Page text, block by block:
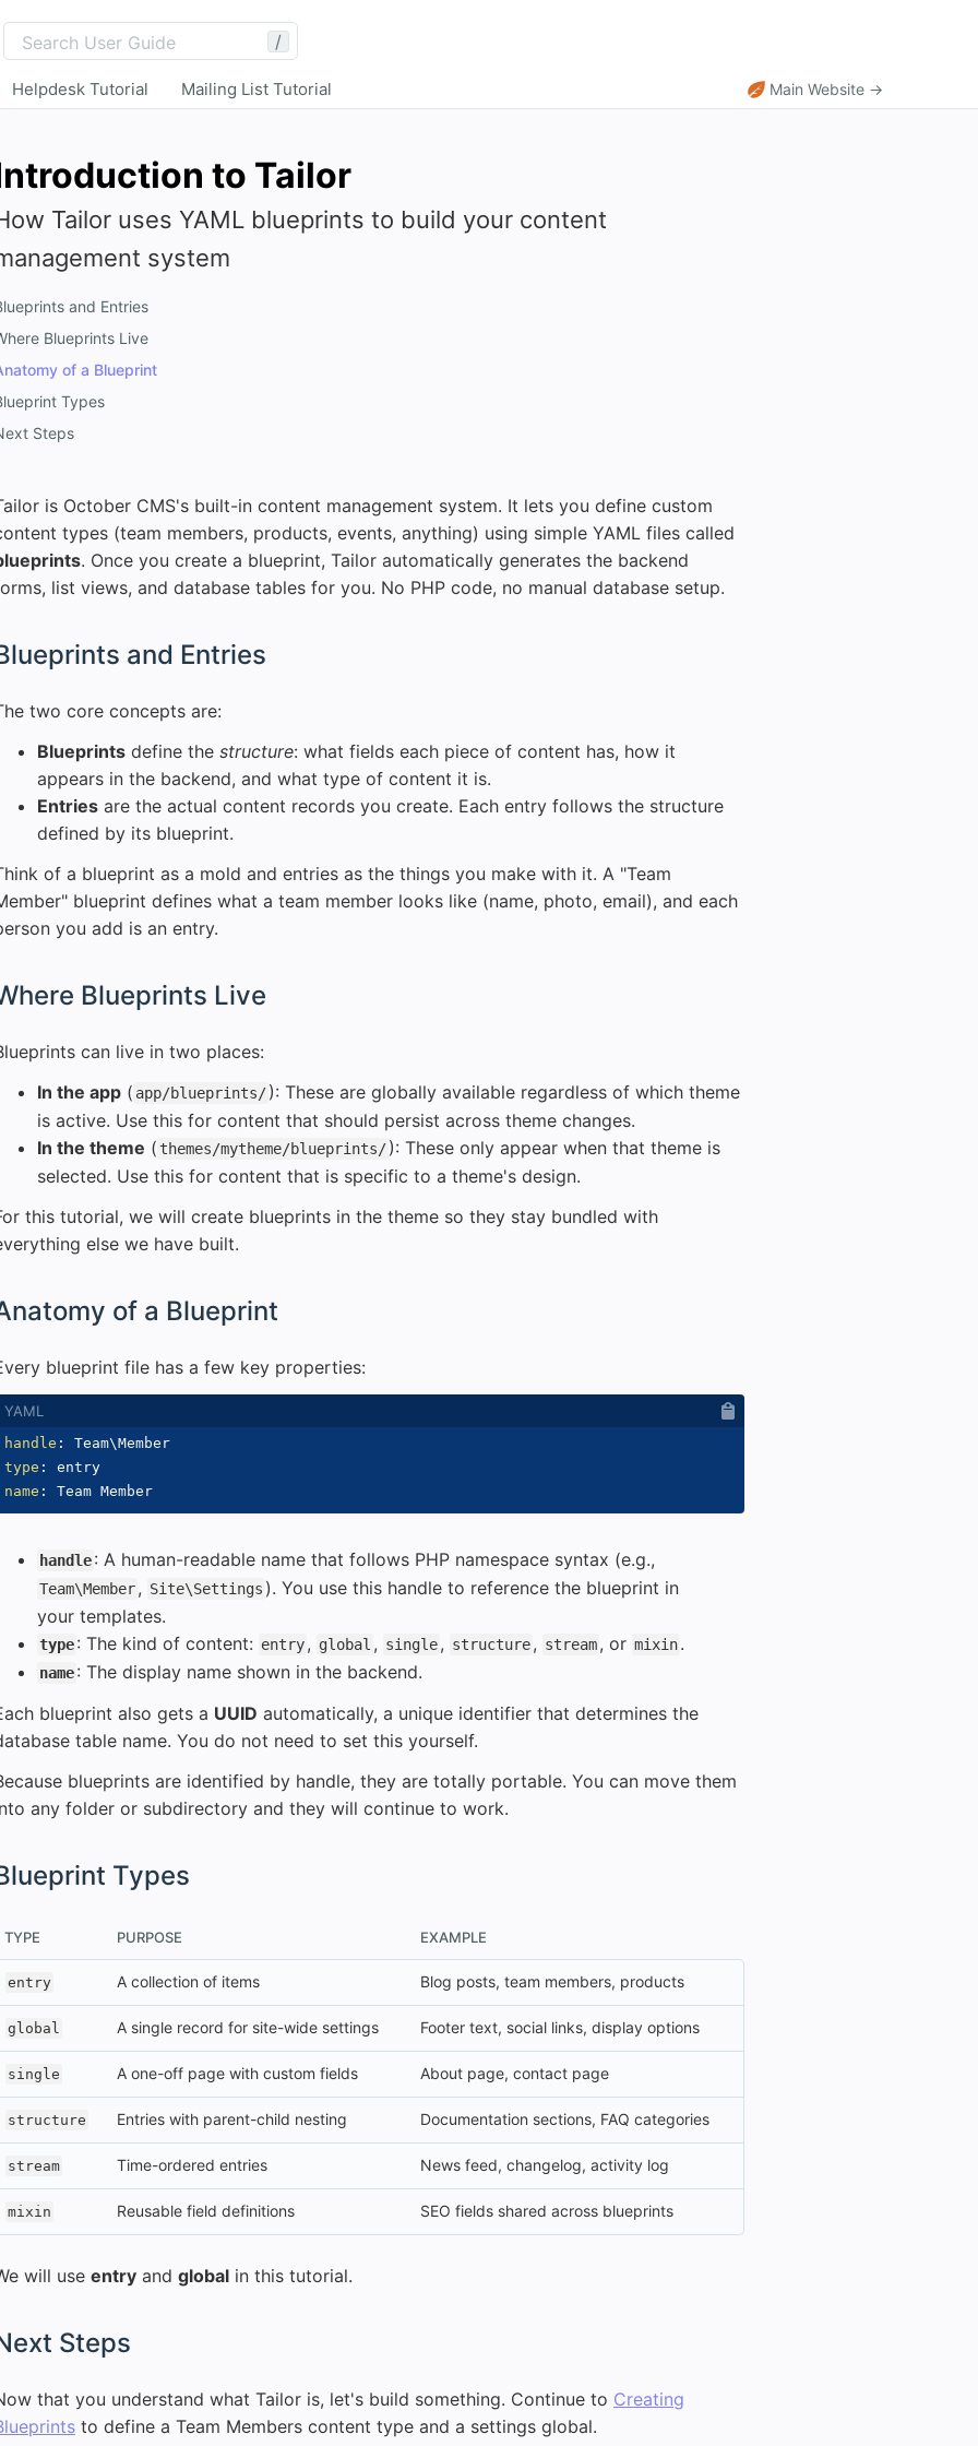
/
Main Website →
Helpdesk Tutorial Mailing List Tutorial
to Tailor
Tailor uses YAML blueprints to build your content
system
and Entries
Blueprints Live
of a Blueprint
Types
Steps
is October CMS's built-in content management system. It lets you define custom
types (team members, products, events, anything) using simple YAML files called
. Once you create a blueprint, Tailor automatically generates the backend
list views, and database tables for you. No PHP code, no manual database setup.
and Entries
two core concepts are:
Blueprints define the structure: what fields each piece of content has, how it
appears in the backend, and what type of content it is.
Entries are the actual content records you create. Each entry follows the structure
defined by its blueprint.
of a blueprint as a mold and entries as the things you make with it. A "Team
blueprint defines what a team member looks like (name, photo, email), and each
you add is an entry.
Blueprints Live
can live in two places:
In the app ( app/blueprints/): These are globally available regardless of which theme
is active. Use this for content that should persist across theme changes.
In the theme ( themes/mytheme/blueprints/): These only appear when that theme is
selected. Use this for content that is specific to a theme's design.
this tutorial, we will create blueprints in the theme so they stay bundled with
else we have built.
of a Blueprint
blueprint file has a few key properties:
handle :
type :
name :
handle: A human-readable name that follows PHP namespace syntax (e.g.,
Team\Member, Site\Settings ). You use this handle to reference the blueprint in
your templates.
type: The kind of content: entry, global , single, structure, stream, or mixin.
name: The display name shown in the backend.
blueprint also gets a UUID automatically, a unique identifier that determines the
table name. You do not need to set this yourself.
blueprints are identified by handle, they are totally portable. You can move them
any folder or subdirectory and they will continue to work.
Types
TYPE PURPOSE EXAMPLE
entry A collection of items Blog posts, team members, products
global A single record for site-wide settings Footer text, social links, display options
single A one-off page with custom fields About page, contact page
structure Entries with parent-child nesting Documentation sections, FAQ categories
stream Time-ordered entries News feed, changelog, activity log
mixin Reusable field definitions SEO fields shared across blueprints
will use entry and global in this tutorial.
Steps
that you understand what Tailor is, let's build something. Continue to Creating
to define a Team Members content type and a settings global.